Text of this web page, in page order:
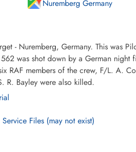
Nuremberg Germany
- Nuremberg, Germany. This was
was shot down by a German
RAF members of the crew, F/L. A.
R. Bayley were also killed.
Files (may not exist)